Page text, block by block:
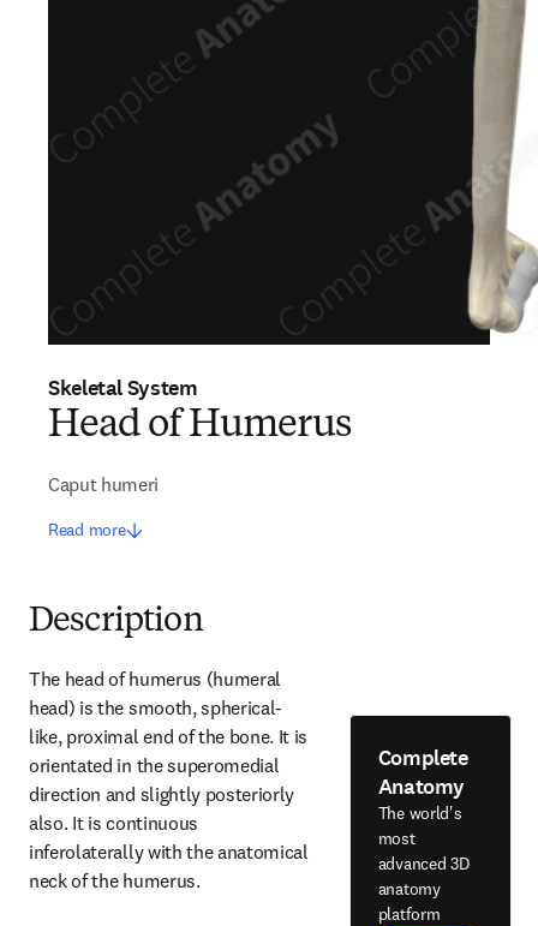
Skeletal System
Head of Humerus
Caput humeri
Read more
Description
The head of humerus (humeral
head) is the smooth, spherical-
like, proximal end of the bone. It is
orientated in the superomedial
direction and slightly posteriorly
also. It is continuous
inferolaterally with the anatomical
neck of the humerus.
Complete
Anatomy
The world's
most
advanced 3D
anatomy
platform